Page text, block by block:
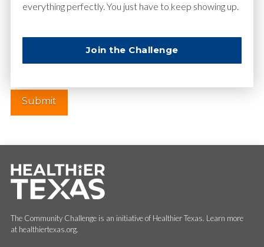
Website
The Community Challenge is an initiative of Healthier Texas. Learn more
at healthiertexas.org.
everything perfectly. You just have to keep showing up.
Join the Challenge